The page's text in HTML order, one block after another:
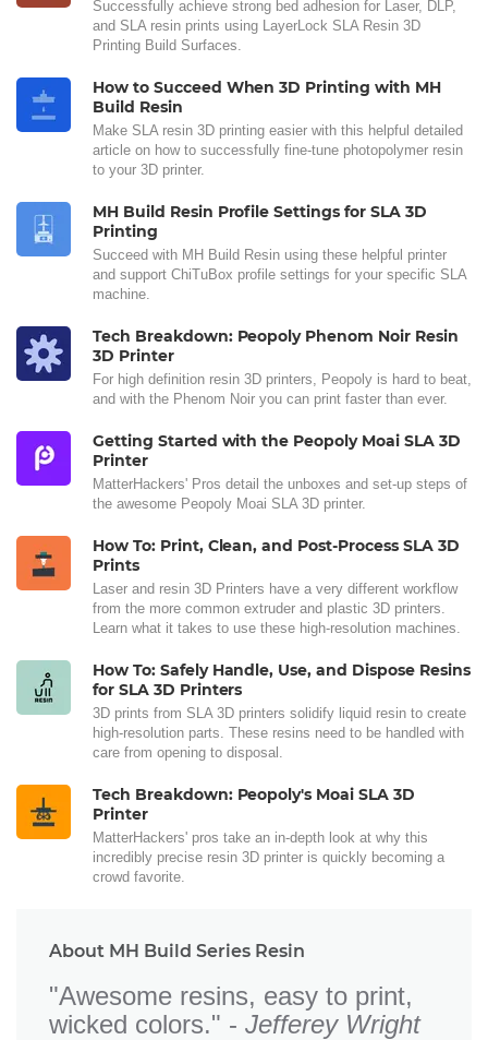
Successfully achieve strong bed adhesion for Laser, DLP,
and SLA resin prints using LayerLock SLA Resin 3D
Printing Build Surfaces.
How to Succeed When 3D Printing with MH
Build Resin
Make SLA resin 3D printing easier with this helpful detailed
article on how to successfully fine-tune photopolymer resin
to your 3D printer.
MH Build Resin Profile Settings for SLA 3D
Printing
Succeed with MH Build Resin using these helpful printer
and support ChiTuBox profile settings for your specific SLA
machine.
Tech Breakdown: Peopoly Phenom Noir Resin
3D Printer
For high definition resin 3D printers, Peopoly is hard to beat,
and with the Phenom Noir you can print faster than ever.
Getting Started with the Peopoly Moai SLA 3D
Printer
MatterHackers' Pros detail the unboxes and set-up steps of
the awesome Peopoly Moai SLA 3D printer.
How To: Print, Clean, and Post-Process SLA 3D
Prints
Laser and resin 3D Printers have a very different workflow
from the more common extruder and plastic 3D printers.
Learn what it takes to use these high-resolution machines.
How To: Safely Handle, Use, and Dispose Resins
for SLA 3D Printers
3D prints from SLA 3D printers solidify liquid resin to create
high-resolution parts. These resins need to be handled with
care from opening to disposal.
Tech Breakdown: Peopoly's Moai SLA 3D
Printer
MatterHackers' pros take an in-depth look at why this
incredibly precise resin 3D printer is quickly becoming a
crowd favorite.
About MH Build Series Resin
"Awesome resins, easy to print,
wicked colors." - Jefferey Wright